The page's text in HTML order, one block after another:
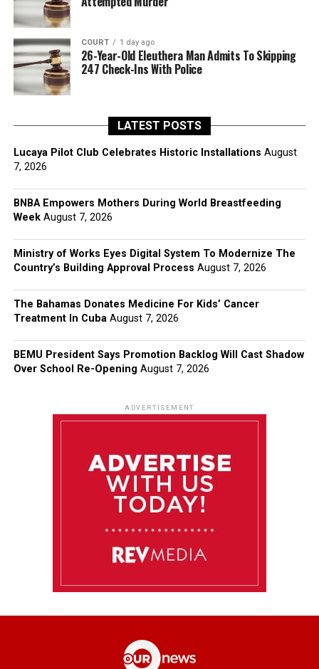
COURT 1 day ago
26-Year-Old Eleuthera Man Admits To Skipping
247 Check-Ins With Police
LATEST POSTS
Lucaya Pilot Club Celebrates Historic Installations August
7, 2026
BNBA Empowers Mothers During World Breastfeeding
Week August 7, 2026
Ministry of Works Eyes Digital System To Modernize The
Country’s Building Approval Process August 7, 2026
The Bahamas Donates Medicine For Kids’ Cancer
Treatment In Cuba August 7, 2026
BEMU President Says Promotion Backlog Will Cast Shadow
Over School Re-Opening August 7, 2026
ADVERTISEMENT